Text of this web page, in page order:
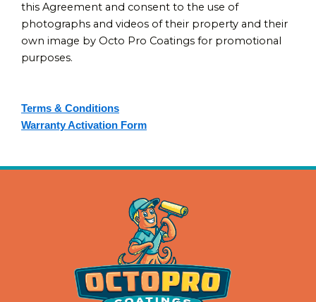
this Agreement and consent to the use of
photographs and videos of their property and their
own image by Octo Pro Coatings for promotional
purposes.
Terms & Conditions
Warranty Activation Form